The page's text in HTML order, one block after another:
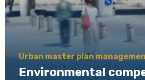
Urban master plan
Environmental